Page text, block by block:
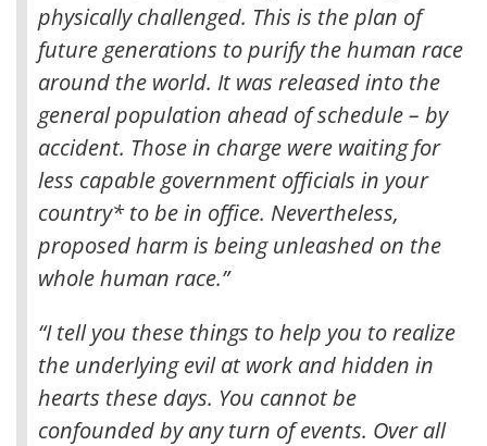
physically challenged. This is the plan of
future generations to purify the human race
around the world. It was released into the
general population ahead of schedule – by
accident. Those in charge were waiting for
less capable government officials in your
country* to be in office. Nevertheless,
proposed harm is being unleashed on the
whole human race.”
“I tell you these things to help you to realize
the underlying evil at work and hidden in
hearts these days. You cannot be
confounded by any turn of events. Over all